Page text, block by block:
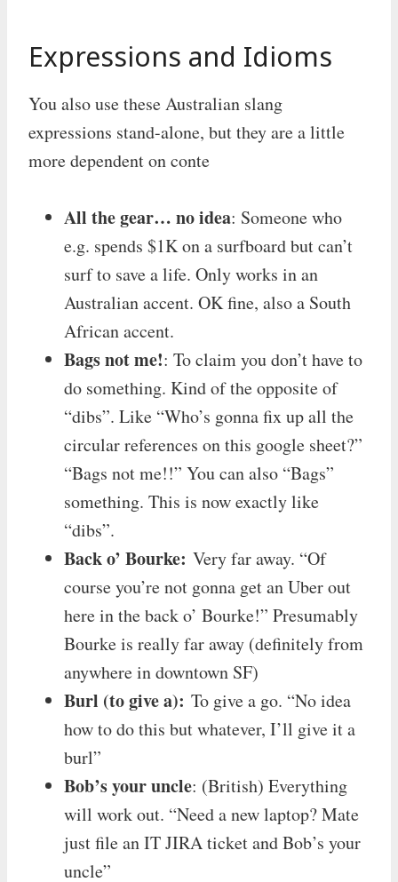
Expressions and Idioms
You also use these Australian slang
expressions stand-alone, but they are a little
more dependent on conte
All the gear… no idea: Someone who
e.g. spends $1K on a surfboard but can’t
surf to save a life. Only works in an
Australian accent. OK fine, also a South
African accent.
Bags not me!: To claim you don’t have to
do something. Kind of the opposite of
“dibs”. Like “Who’s gonna fix up all the
circular references on this google sheet?”
“Bags not me!!” You can also “Bags”
something. This is now exactly like
“dibs”.
Back o’ Bourke: Very far away. “Of
course you’re not gonna get an Uber out
here in the back o’ Bourke!” Presumably
Bourke is really far away (definitely from
anywhere in downtown SF)
Burl (to give a): To give a go. “No idea
how to do this but whatever, I’ll give it a
burl”
Bob’s your uncle: (British) Everything
will work out. “Need a new laptop? Mate
just file an IT JIRA ticket and Bob’s your
uncle”